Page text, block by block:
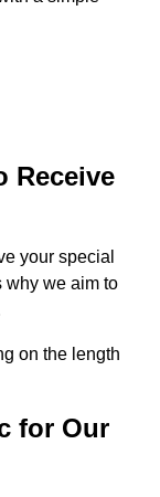
Receive
your special
why we aim to
on the length
for Our